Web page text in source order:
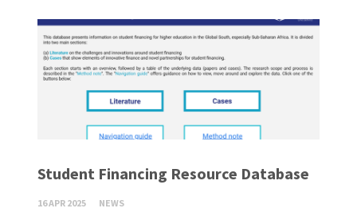
Student Financing Resource Database
16 APR 2025 NEWS